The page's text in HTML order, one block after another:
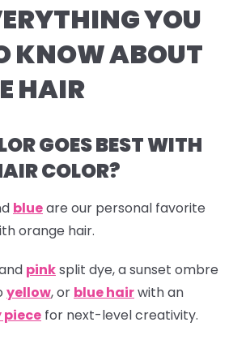
YOU
KNOW ABOUT
HAIR
GOES BEST WITH
COLOR?
blueare our personal favorite
orange hair.
pinksplit dye, a sunset ombre
yellow, or blue hairwith an
piece for next-level creativity.